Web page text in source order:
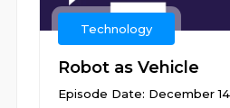
Technology
Robot as Vehicle
Episode Date: December